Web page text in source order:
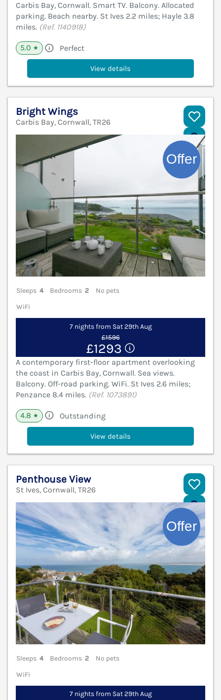
Carbis Bay, Cornwall. Smart TV. Balcony. Allocated
parking. Beach nearby. St Ives 2.2 miles; Hayle 3.8
miles. (Ref. 1140918)
5.0 ★ Perfect
View details
Bright Wings
Carbis Bay, Cornwall, TR26
Sleeps 4 Bedrooms 2
No pets
WiFi
7 nights from Sat 29th Aug
£1596
£1293
A contemporary first-floor apartment overlooking
the coast in Carbis Bay, Cornwall. Sea views.
Balcony. Off-road parking. WiFi. St Ives 2.6 miles;
Penzance 8.4 miles. (Ref. 1073891)
4.8 ★ Outstanding
View details
Penthouse View
St Ives, Cornwall, TR26
Sleeps 4 Bedrooms 2
No pets
WiFi
7 nights from Sat 29th Aug